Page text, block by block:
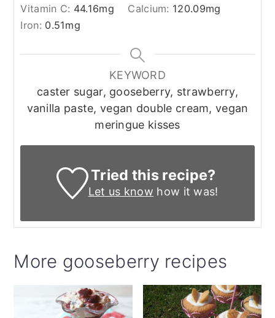
Vitamin C: 44.16mg Calcium: 120.09mg
Iron: 0.51mg
KEYWORD
caster sugar, gooseberry, strawberry,
vanilla paste, vegan double cream, vegan
meringue kisses
Tried this recipe?
Let us know how it was!
More gooseberry recipes